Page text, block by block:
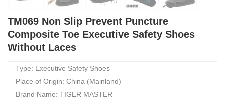
TM069 Non Slip Prevent Puncture
Composite Toe Executive Safety Shoes
Without Laces
Type: Executive Safety Shoes
Place of Origin: China (Mainland)
Brand Name: TIGER MASTER